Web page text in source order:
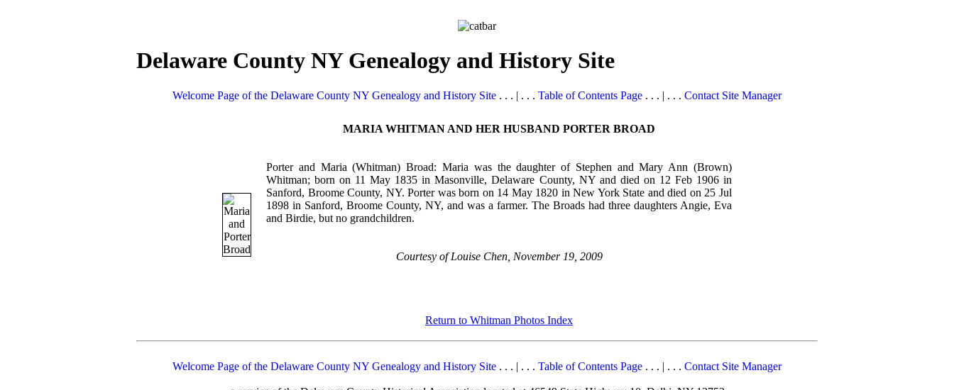
Delaware County NY Genealogy and History Site
Welcome Page of the Delaware County NY Genealogy and History Site . . . | . . . Table of Contents Page . . . | . . . Contact Site Manager
MARIA WHITMAN AND HER HUSBAND PORTER BROAD
Porter and Maria (Whitman) Broad: Maria was the daughter of Stephen and Mary Ann (Brown)
Whitman; born on 11 May 1835 in Masonville, Delaware County, NY and died on 12 Feb 1906 in
Sanford, Broome County, NY. Porter was born on 14 May 1820 in New York State and died on 25 Jul
1898 in Sanford, Broome County, NY, and was a farmer. The Broads had three daughters Angie, Eva
and Birdie, but no grandchildren.
Courtesy of Louise Chen, November 19, 2009
Return to Whitman Photos Index
Welcome Page of the Delaware County NY Genealogy and History Site . . . | . . . Table of Contents Page . . . | . . . Contact Site Manager